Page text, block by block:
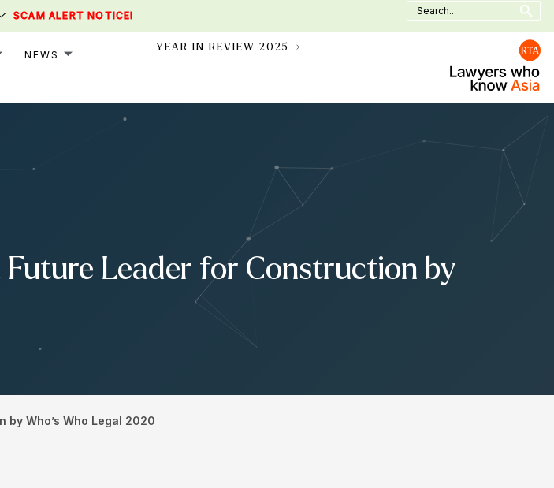
SCAM ALERT NOTICE!
Search
for:
NEWS
YEAR IN REVIEW 2025 →
Leader for Construction by
Who’s Who Legal 2020